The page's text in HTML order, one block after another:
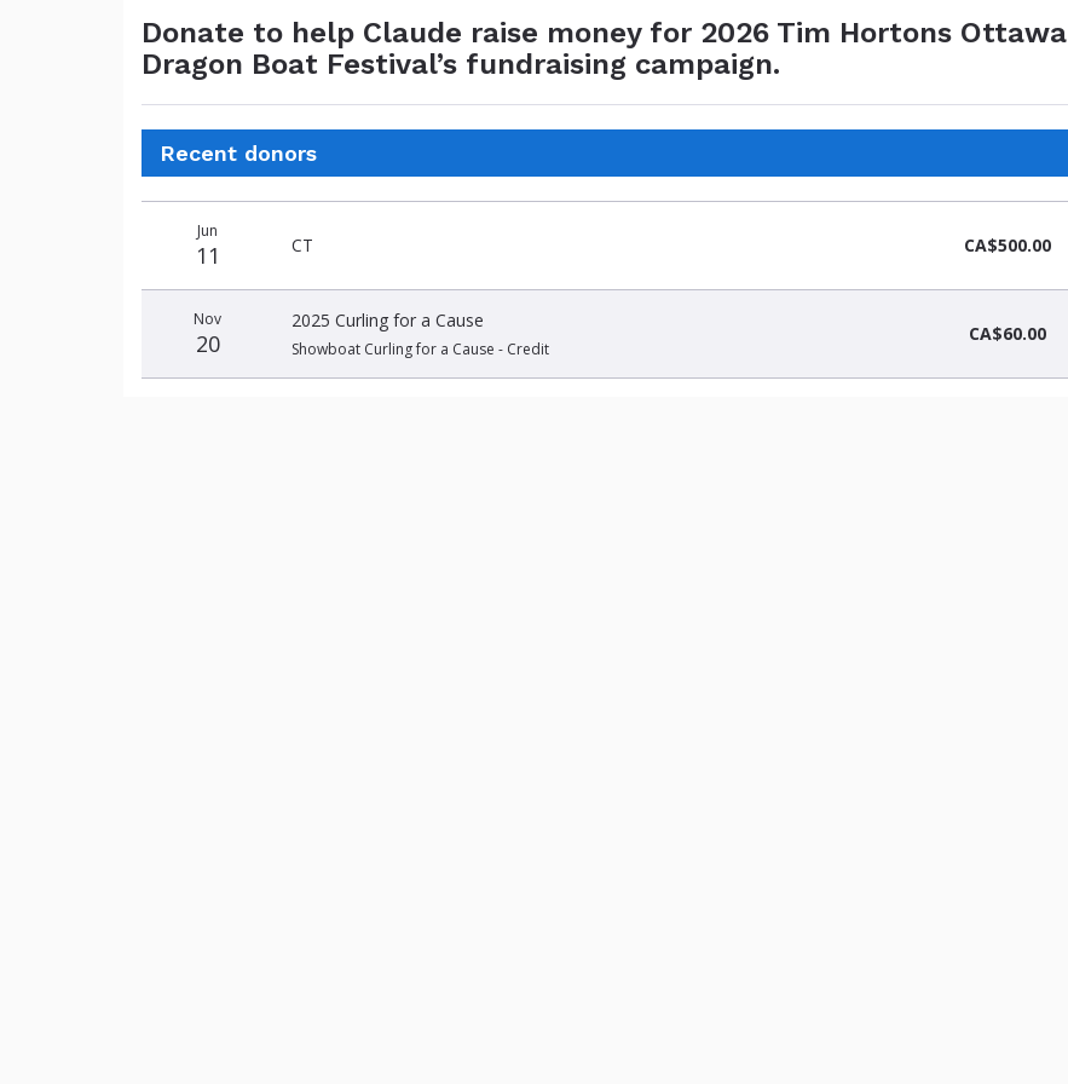
Donate to help Claude raise money for 2026 Tim Hortons Ottawa
Dragon Boat Festival’s fundraising campaign.
Recent donors
amountJun
11 CT CA$500.00
Nov
20
2025 Curling for a Cause
Showboat Curling for a Cause - Credit
CA$60.00